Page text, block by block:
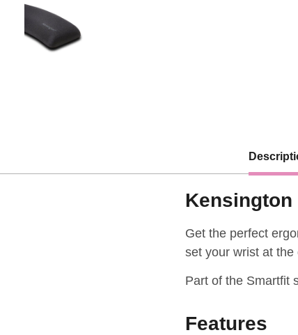
Kensington
Get the perfect
set your wrist at
Part of the Smartfit
Features